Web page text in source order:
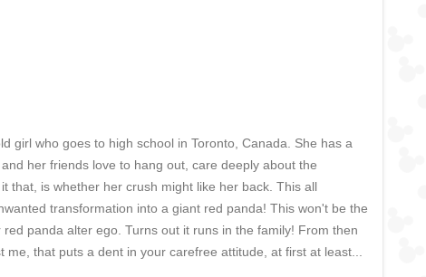
girl who goes to high school in Toronto, Canada. She has a
her friends love to hang out, care deeply about the
that, is whether her crush might like her back. This all
transformation into a giant red panda! This won't be the
panda alter ego. Turns out it runs in the family! From then
that puts a dent in your carefree attitude, at first at least...